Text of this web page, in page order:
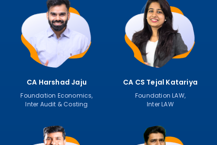
CA Harshad Jaju
Foundation Economics,
Inter Audit & Costing
CA CS Tejal Katariya
Foundation LAW,
Inter LAW